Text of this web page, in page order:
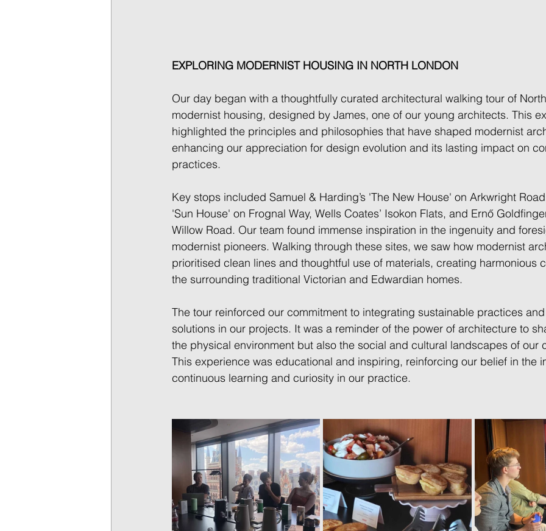
EXPLORING MODERNIST HOUSING IN NORTH LONDON
Our day began with a thoughtfully curated architectural walking tour of North
modernist housing, designed by James, one of our young architects. This
highlighted the principles and philosophies that have shaped modernist
enhancing our appreciation for design evolution and its lasting impact on
practices.
Key stops included Samuel & Harding’s 'The New House' on Arkwright
'Sun House' on Frognal Way, Wells Coates’ Isokon Flats, and Ernő
Willow Road. Our team found immense inspiration in the ingenuity and
modernist pioneers. Walking through these sites, we saw how modernist
prioritised clean lines and thoughtful use of materials, creating harmonious
the surrounding traditional Victorian and Edwardian homes.
The tour reinforced our commitment to integrating sustainable practices
solutions in our projects. It was a reminder of the power of architecture to
the physical environment but also the social and cultural landscapes of our
This experience was educational and inspiring, reinforcing our belief in the
continuous learning and curiosity in our practice.